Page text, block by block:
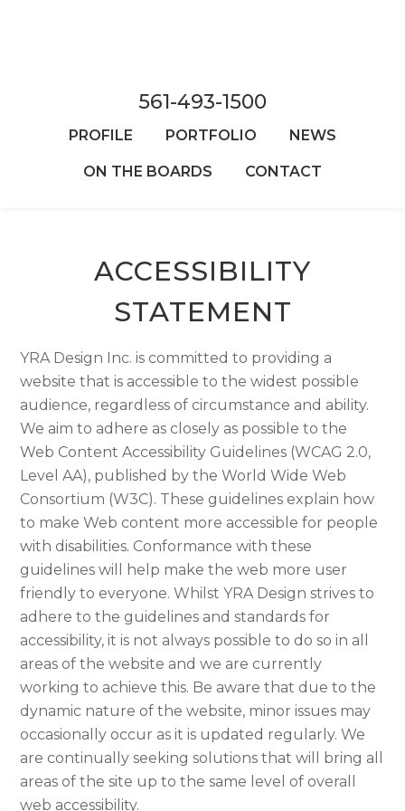
561-493-1500
PROFILE PORTFOLIO NEWS
ON THE BOARDS CONTACT
ACCESSIBILITY
STATEMENT
YRA Design Inc. is committed to providing a
website that is accessible to the widest possible
audience, regardless of circumstance and ability.
We aim to adhere as closely as possible to the
Web Content Accessibility Guidelines (WCAG 2.0,
Level AA), published by the World Wide Web
Consortium (W3C). These guidelines explain how
to make Web content more accessible for people
with disabilities. Conformance with these
guidelines will help make the web more user
friendly to everyone. Whilst YRA Design strives to
adhere to the guidelines and standards for
accessibility, it is not always possible to do so in all
areas of the website and we are currently
working to achieve this. Be aware that due to the
dynamic nature of the website, minor issues may
occasionally occur as it is updated regularly. We
are continually seeking solutions that will bring all
areas of the site up to the same level of overall
web accessibility.